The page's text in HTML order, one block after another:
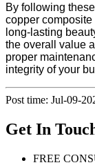
By following
copper
long-lasting
the overall value
proper
integrity of your
Post time: Jul-09-
Get In
FREE